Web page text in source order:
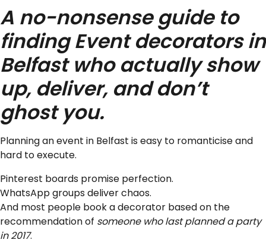
A no-nonsense guide to
finding Event decorators in
Belfast who actually show
up, deliver, and don’t
ghost you.
Planning an event in Belfast is easy to romanticise and
hard to execute.
Pinterest boards promise perfection.
WhatsApp groups deliver chaos.
And most people book a decorator based on the
recommendation of someone who last planned a party
in 2017.